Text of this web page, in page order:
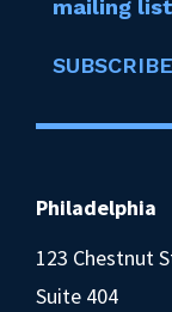
mailing
SUBSCRIBE
Philadelphia
123 Chestnut
Suite 404